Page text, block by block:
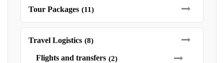
Tour Packages (11)
Travel Logistics (8)
Flights and transfers (2)